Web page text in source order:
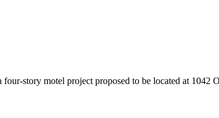
story motel project proposed to be located at 1042